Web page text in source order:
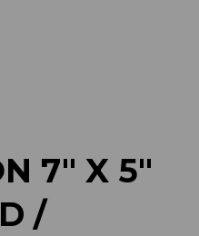
7" X 5"
/